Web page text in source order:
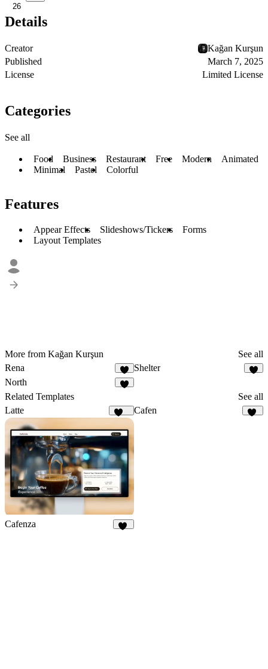
26
Details
Creator
Kağan Kurşun
Published
March 7, 2025
License
Limited License
Categories
See all
Food Business Restaurant Free Modern
Animated
Minimal
Pastel Colorful
Features
Appear Effects Slideshows/Tickers
Forms
Layout Templates
More from Kağan Kurşun
See all
Rena
1
Shelter
North
Related Templates
See all
Latte
Cafen
Cafenza